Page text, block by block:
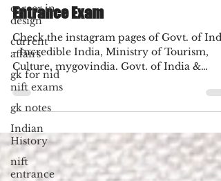
career in
design
current
affairs
gk for nid
nift exams
gk notes
Indian
History
nift
entrance
Entrance Exam
Check the instagram pages of Govt. of
- Incredible India, Ministry of Tourism,
Culture, mygovindia. Govt. of India &
Schemes Logos...